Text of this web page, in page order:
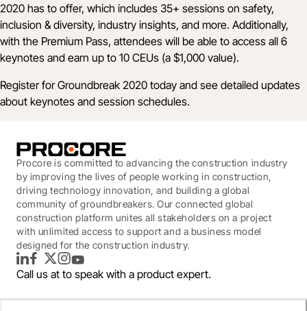
2020 has to offer, which includes 35+ sessions on safety,
inclusion & diversity, industry insights, and more. Additionally,
with the Premium Pass, attendees will be able to access all 6
keynotes and earn up to 10 CEUs (a $1,000 value).
Register for Groundbreak 2020 today and see detailed updates
about keynotes and session schedules.
Procore is committed to advancing the construction industry
by improving the lives of people working in construction,
driving technology innovation, and building a global
community of groundbreakers. Our connected global
construction platform unites all stakeholders on a project
with unlimited access to support and a business model
designed for the construction industry.
LinkedInFacebook
TwitterInstagram
YouTube
Call us at to speak with a product expert.